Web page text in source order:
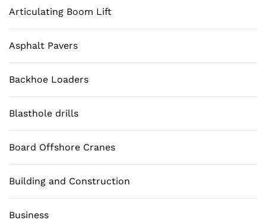
Articulating Boom Lift
Asphalt Pavers
Backhoe Loaders
Blasthole drills
Board Offshore Cranes
Building and Construction
Business